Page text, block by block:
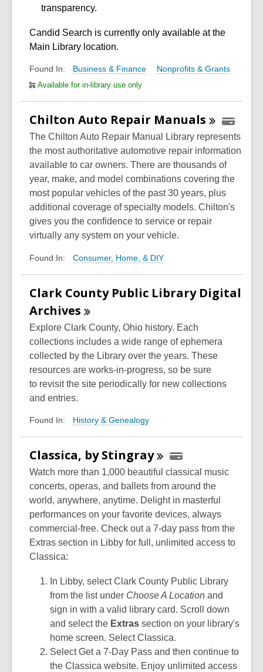
transparency.
Candid Search is currently only available at the
Main Library location.
Found In: Business & Finance Nonprofits & Grants
Available for in-library use only
Chilton Auto Repair Manuals
The Chilton Auto Repair Manual Library represents
the most authoritative automotive repair information
available to car owners. There are thousands of
year, make, and model combinations covering the
most popular vehicles of the past 30 years, plus
additional coverage of specialty models. Chilton's
gives you the confidence to service or repair
virtually any system on your vehicle.
Found In: Consumer, Home, & DIY
Clark County Public Library Digital
Archives
Explore Clark County, Ohio history. Each
collections includes a wide range of ephemera
collected by the Library over the years. These
resources are works-in-progress, so be sure
to revisit the site periodically for new collections
and entries.
Found In: History & Genealogy
Classica, byStingray
Watch more than 1,000 beautiful classical music
concerts, operas, and ballets from around the
world, anywhere, anytime. Delight in masterful
performances on your favorite devices, always
commercial-free. Check out a 7-day pass from the
Extras section in Libby for full, unlimited access to
Classica:
In Libby, select Clark County Public Library
from the list under Choose A Location and
sign in with a valid library card. Scroll down
and select the Extras section on your library's
home screen. Select Classica.
Select Get a 7-Day Pass and then continue to
the Classica website. Enjoy unlimited access